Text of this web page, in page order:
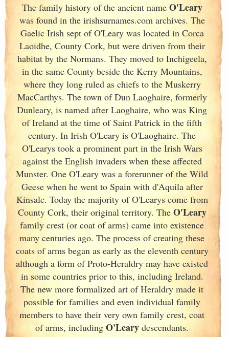
The family history of the ancient name O'Leary
was found in the irishsurnames.com archives. The
Gaelic Irishsept of O'Leary was located in Corca
Laoidhe, County Cork, but were driven from their
habitat by the Normans. They moved to Inchigeela,
in the same County beside the KerryMountains,
where they long ruled as chiefs to the Muskerry
MacCarthys. The town of Dun Laoghaire, formerly
Dunleary, is named after Laoghaire, who was King
of Ireland at the time of Saint Patrick in the fifth
century. In Irish O'Leary is O'Laoghaire. The
O'Learys took a prominent part in the IrishWars
against the English invaders when these affected
Munster. One O'Leary was a forerunner of the Wild
Geese when he went to Spainwith d'Aquila after
Kinsale. Today the majority of O'Learys come from
County Cork, their original territory. The O'Leary
family crest (or coat of arms) came into existence
many centuries ago. The process of creating these
coats of arms began as early as the eleventh century
although a form of Proto-Heraldry may have existed
in some countries prior to this, including Ireland.
The new more formalized art of Heraldry made it
possible for families and even individual family
members to have their very own family crest, coat
of arms, including O'Leary descendants.